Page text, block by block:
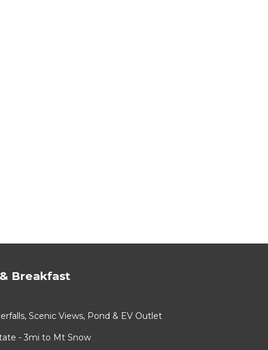
Breakfast
Scenic Views, Pond & EV Outlet
- 3mi to Mt Snow